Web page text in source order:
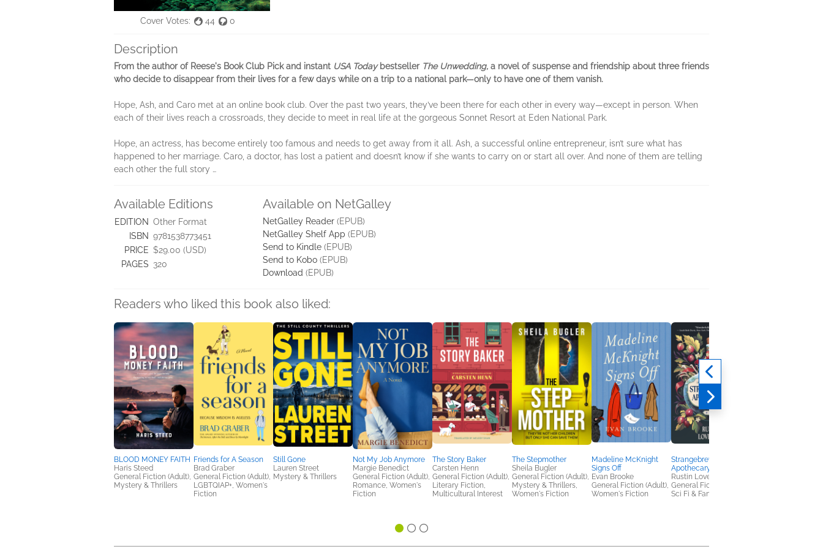
Cover Votes: 44 0
Description
From the author of Reese's Book Club Pick and instant USA Today bestseller The Unwedding, a novel of suspense and friendship about three friends
who decide to disappear from their lives for a few days while on a trip to a national park—only to have one of them vanish.
Hope, Ash, and Caro met at an online book club. Over the past two years, they’ve been there for each other in every way—except in person. When
each of their lives reach a crossroads, they decide to meet in real life at the gorgeous Sonnet Resort at Eden National Park.
Hope, an actress, has become entirely too famous and needs to get away from it all. Ash, a successful online entrepreneur, isn’t sure what has
happened to her marriage. Caro, a doctor, has lost a patient and doesn’t know if she wants to carry on or start all over. And none of them are telling
each other the full story …
Available Editions
EDITION Other Format
ISBN 9781538773451
PRICE $29.00 (USD)
PAGES 320
Available on NetGalley
NetGalley Reader (EPUB)
NetGalley Shelf App (EPUB)
Send to Kindle (EPUB)
Send to Kobo (EPUB)
Download (EPUB)
Readers who liked this book also liked:
BLOOD MONEY FAITH
Haris Steed
General Fiction (Adult),
Mystery & Thrillers
Friends for A Season
Brad Graber
General Fiction (Adult),
LGBTQIAP+, Women's
Fiction
Still Gone
Lauren Street
Mystery & Thrillers
Not My Job Anymore
Margie Benedict
General Fiction (Adult),
Romance, Women's
Fiction
The Story Baker
Carsten Henn
General Fiction (Adult),
Literary Fiction,
Multicultural Interest
The Stepmother
Sheila Bugler
General Fiction (Adult),
Mystery & Thrillers,
Women's Fiction
Madeline McKnight
Signs Off
Evan Brooke
General Fiction (Adult),
Women's Fiction
Strangebrew
Apothecary
Rustin Lovewell
General Fiction (Adult),
Sci Fi & Fantasy